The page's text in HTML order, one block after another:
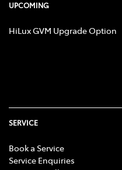
UPCOMING
HiLux GVM Upgrade Option
SERVICE
Book a Service
Service Enquiries